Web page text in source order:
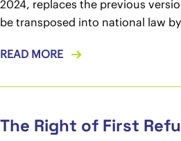
2024, replaces the previous
be transposed into national law
READ MORE
The Right of First